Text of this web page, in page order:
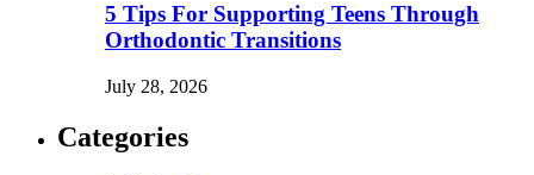
5 Tips For Supporting Teens Through
Orthodontic Transitions
July 28, 2026
Categories